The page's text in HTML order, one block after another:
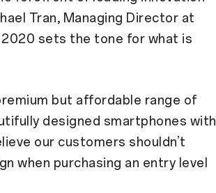
Tran, Managing Director at
2020 sets the tone for what is
but affordable range of
designed smartphones with
our customers shouldn’t
when purchasing an entry level